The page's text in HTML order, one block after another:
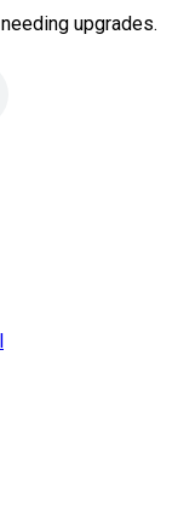
upgrades.